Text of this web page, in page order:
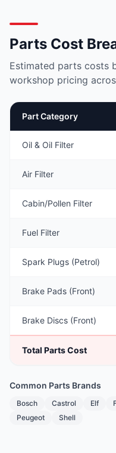
Parts Cost
Estimated parts costs
workshop pricing
Part Category
Oil & Oil Filter
Air Filter
Cabin/Pollen Filter
Fuel Filter
Spark Plugs (Petrol)
Brake Pads (Front)
Brake Discs (Front)
Total Parts Cost
Common Parts Brands
Bosch Castrol Elf
Peugeot
Shell